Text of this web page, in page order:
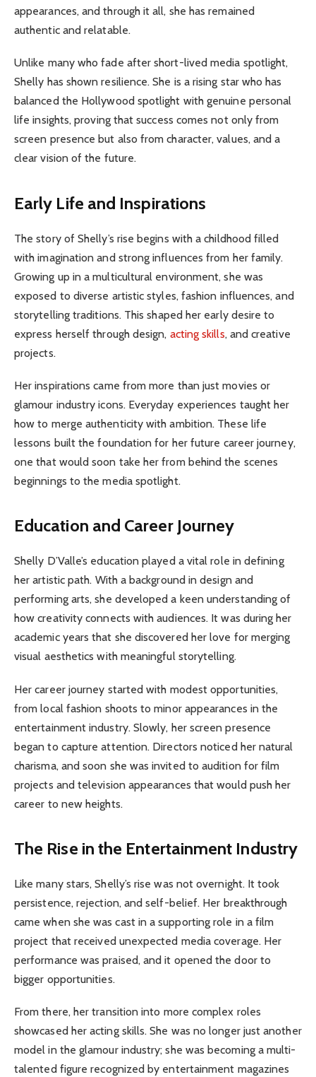
appearances, and through it all, she has remained
authentic and relatable.
Unlike many who fade after short-lived media spotlight,
Shelly has shown resilience. She is a rising star who has
balanced the Hollywood spotlight with genuine personal
life insights, proving that success comes not only from
screen presence but also from character, values, and a
clear vision of the future.
Early Life and Inspirations
The story of Shelly’s rise begins with a childhood filled
with imagination and strong influences from her family.
Growing up in a multicultural environment, she was
exposed to diverse artistic styles, fashion influences, and
storytelling traditions. This shaped her early desire to
express herself through design, acting skills, and creative
projects.
Her inspirations came from more than just movies or
glamour industry icons. Everyday experiences taught her
how to merge authenticity with ambition. These life
lessons built the foundation for her future career journey,
one that would soon take her from behind the scenes
beginnings to the media spotlight.
Education and Career Journey
Shelly D’Valle’s education played a vital role in defining
her artistic path. With a background in design and
performing arts, she developed a keen understanding of
how creativity connects with audiences. It was during her
academic years that she discovered her love for merging
visual aesthetics with meaningful storytelling.
Her career journey started with modest opportunities,
from local fashion shoots to minor appearances in the
entertainment industry. Slowly, her screen presence
began to capture attention. Directors noticed her natural
charisma, and soon she was invited to audition for film
projects and television appearances that would push her
career to new heights.
The Rise in the Entertainment Industry
Like many stars, Shelly’s rise was not overnight. It took
persistence, rejection, and self-belief. Her breakthrough
came when she was cast in a supporting role in a film
project that received unexpected media coverage. Her
performance was praised, and it opened the door to
bigger opportunities.
From there, her transition into more complex roles
showcased her acting skills. She was no longer just another
model in the glamour industry; she was becoming a multi-
talented figure recognized by entertainment magazines